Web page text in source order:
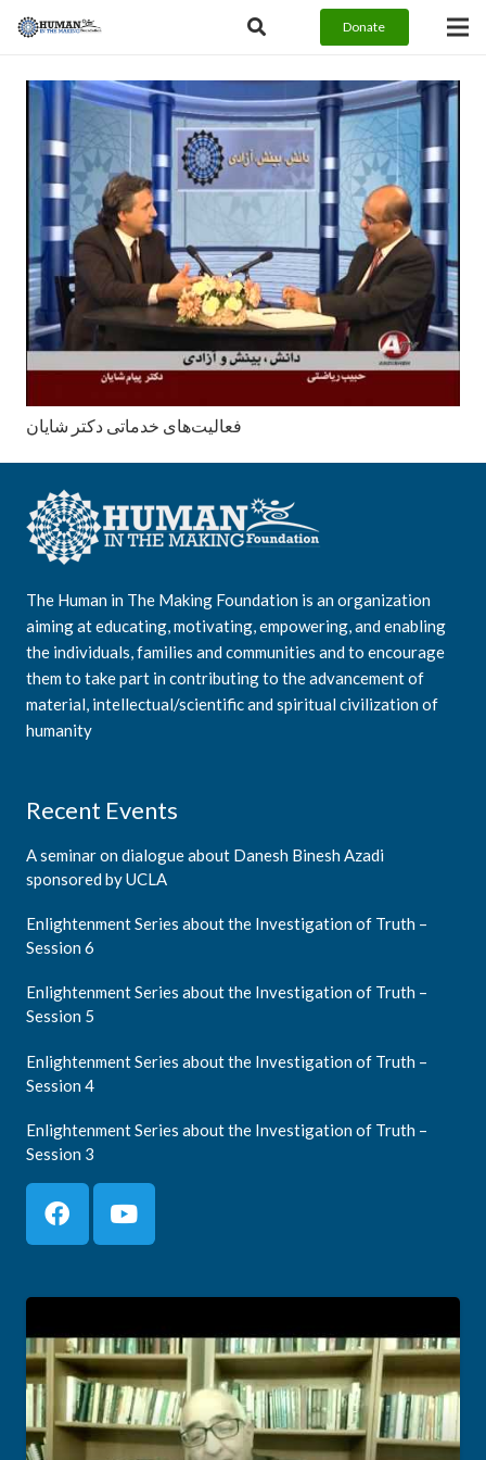
Donate
فعالیت‌های خدماتی دکتر شایان
The Human in The Making Foundation is an organization
aiming at educating, motivating, empowering, and enabling
the individuals, families and communities and to encourage
them to take part in contributing to the advancement of
material, intellectual/scientific and spiritual civilization of
humanity
Recent Events
A seminar on dialogue about Danesh Binesh Azadi
sponsored by UCLA
Enlightenment Series about the Investigation of Truth –
Session 6
Enlightenment Series about the Investigation of Truth –
Session 5
Enlightenment Series about the Investigation of Truth –
Session 4
Enlightenment Series about the Investigation of Truth –
Session 3